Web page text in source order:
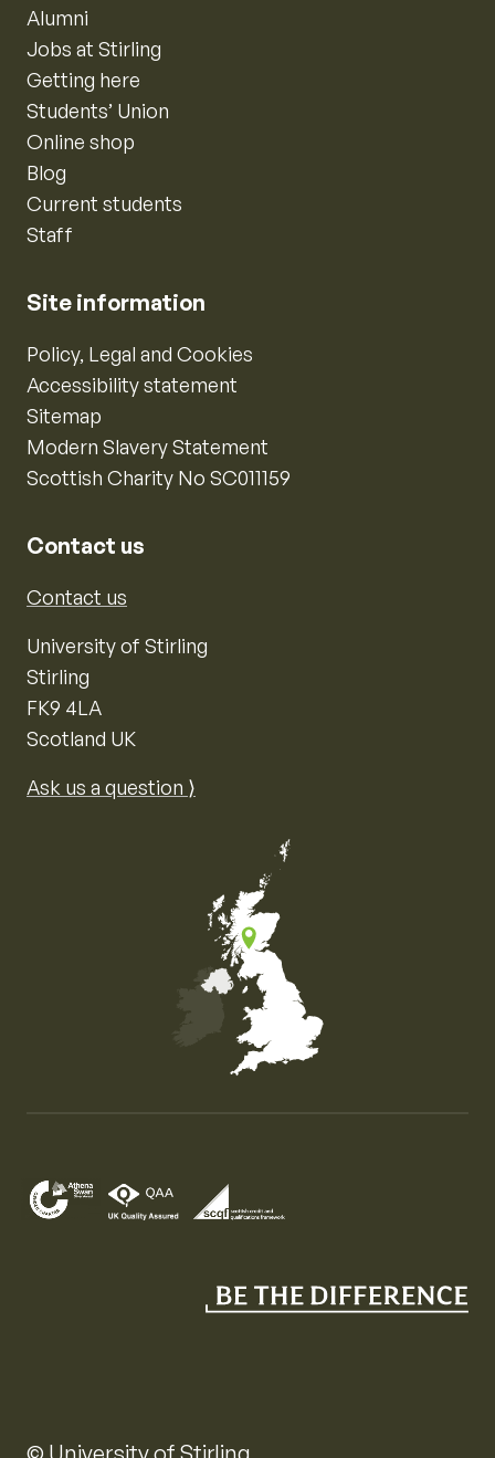
Alumni
Jobs at Stirling
Getting here
Students’ Union
Online shop
Blog
Current students
Staff
Site information
Policy, Legal and Cookies
Accessibility statement
Sitemap
Modern Slavery Statement
Scottish Charity No SC011159
Contact us
Contact us
University of Stirling
Stirling
FK9 4LA
Scotland UK
Ask us a question ⟩